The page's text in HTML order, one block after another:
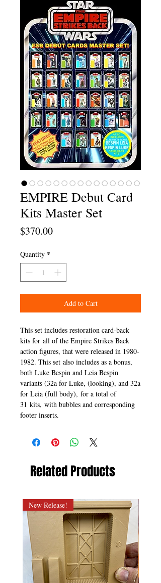
EMPIRE Debut Card
Kits Master Set
$370.00Price
Quantity *
Add to Cart
This set includes restoration card-back
kits for all of the Empire Strikes Back
action figures, that were released in 1980-
1982. This set also includes as a bonus,
both Luke Bespin and Leia Bespin
variants (32a for Luke, (looking), and 32a
for Leia (full body), for a total of
31 kits, with bubbles and corresponding
footer inserts.
Related Products
New Release!